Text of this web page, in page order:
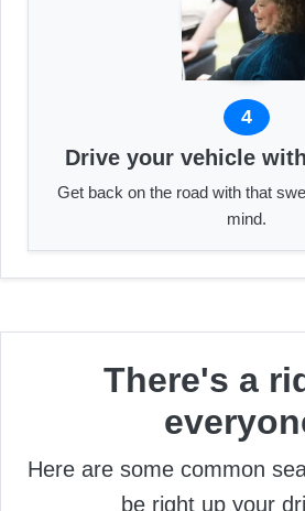
4
Drive your vehicle
Get back on the road with that
mind.
There's a
Here are some common
be right up your